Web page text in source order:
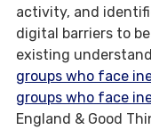
activity, and
digital barriers to
existing
groups who face
groups who face
England & Good